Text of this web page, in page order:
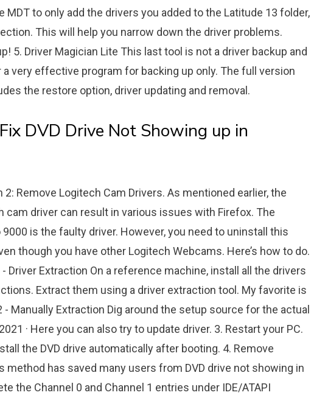
to only add the drivers you added to the Latitude 13 folder,
This will help you narrow down the driver problems.
5. Driver Magician Lite This last tool is not a driver backup and
very effective program for backing up only. The full version
the restore option, driver updating and removal.
DVD Drive Not Showing up in
2: Remove Logitech Cam Drivers. As mentioned earlier, the
cam driver can result in various issues with Firefox. The
is the faulty driver. However, you need to uninstall this
though you have other Logitech Webcams. Here’s how to do.
Driver Extraction On a reference machine, install all the drivers
Extract them using a driver extraction tool. My favorite is
- Manually Extraction Dig around the setup source for the actual
· Here you can also try to update driver. 3. Restart your PC.
the DVD drive automatically after booting. 4. Remove
method has saved many users from DVD drive not showing in
the Channel 0 and Channel 1 entries under IDE/ATAPI